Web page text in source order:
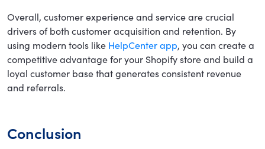
Overall, customer experience and service are crucial
drivers of both customer acquisition and retention. By
using modern tools like HelpCenter app, you can create a
competitive advantage for your Shopify store and build a
loyal customer base that generates consistent revenue
and referrals.
Conclusion